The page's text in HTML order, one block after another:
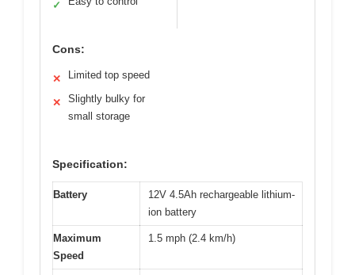
✓
Cons:
✕ Limited top speed
✕
Slightly bulky for
small storage
Specification:
Battery
12V 4.5Ah rechargeable lithium-
ion battery
Maximum
Speed
1.5 mph (2.4 km/h)